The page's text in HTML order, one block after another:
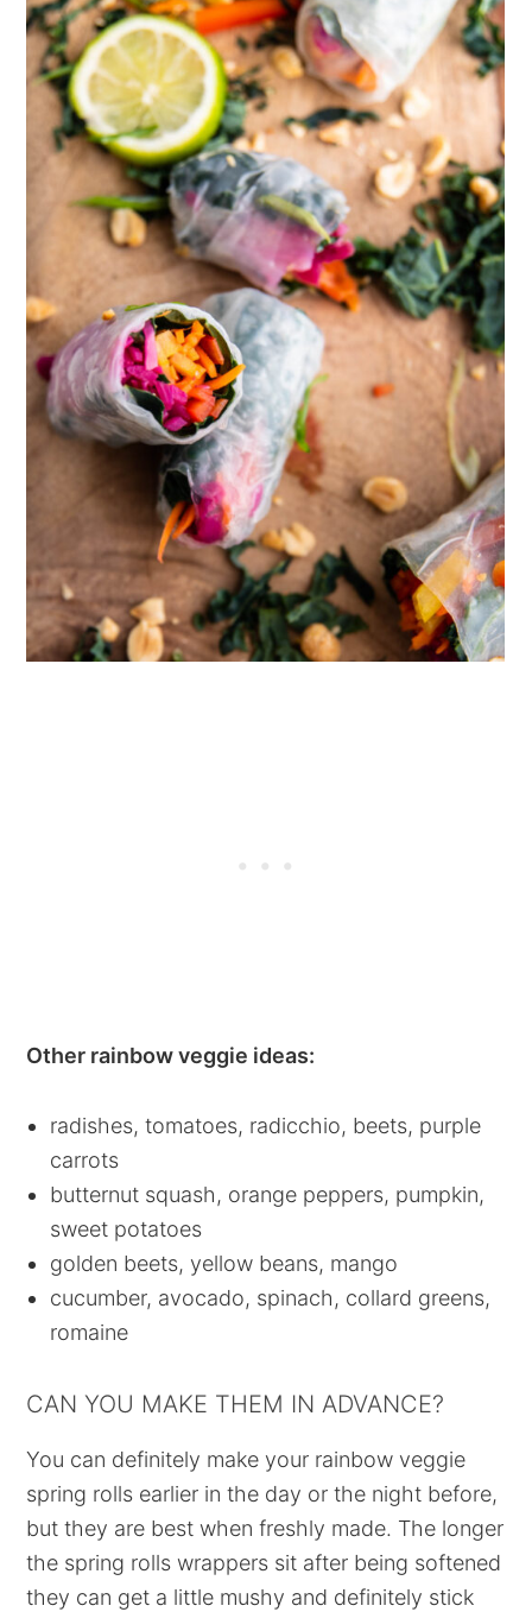
Other rainbow veggie ideas:
radishes, tomatoes, radicchio, beets, purple
carrots
butternut squash, orange peppers, pumpkin,
sweet potatoes
golden beets, yellow beans, mango
cucumber, avocado, spinach, collard greens,
romaine
CAN YOU MAKE THEM IN ADVANCE?
You can definitely make your rainbow veggie
spring rolls earlier in the day or the night before,
but they are best when freshly made. The longer
the spring rolls wrappers sit after being softened
they can get a little mushy and definitely stick